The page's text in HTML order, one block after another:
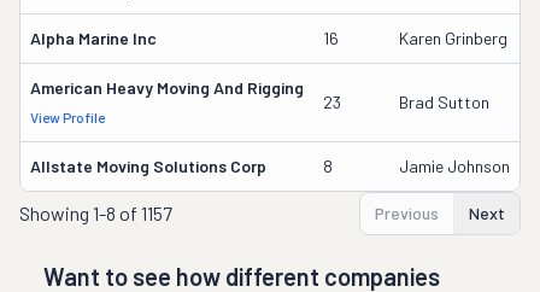
Alpha Marine Inc 16 Karen Grinberg
American Heavy Moving And Rigging
View Profile
23 Brad Sutton
Allstate Moving Solutions Corp 8 Jamie Johnson
Showing 1-8 of 1157 Previous Next
Want to see how different companies